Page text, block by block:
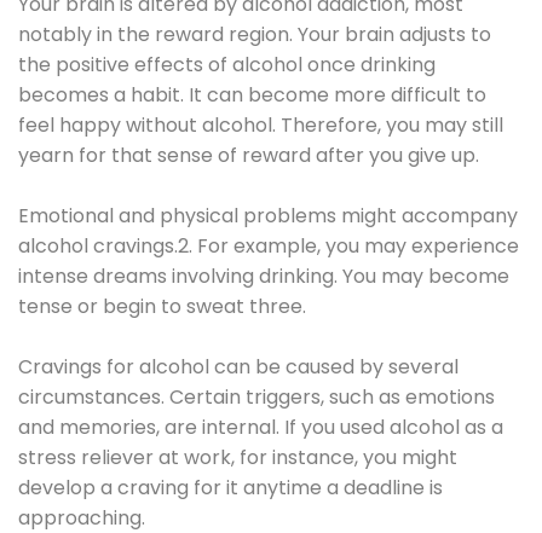
notably in the reward region. Your brain adjusts to
the positive effects of alcohol once drinking
becomes a habit. It can become more difficult to
feel happy without alcohol. Therefore, you may still
yearn for that sense of reward after you give up.
Emotional and physical problems might accompany
alcohol cravings.2. For example, you may experience
intense dreams involving drinking. You may become
tense or begin to sweat three.
Cravings for alcohol can be caused by several
circumstances. Certain triggers, such as emotions
and memories, are internal. If you used alcohol as a
stress reliever at work, for instance, you might
develop a craving for it anytime a deadline is
approaching.